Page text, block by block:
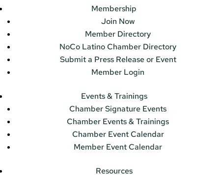
Membership
Join Now
Member Directory
NoCo Latino Chamber Directory
Submit a Press Release or Event
Member Login
Events & Trainings
Chamber Signature Events
Chamber Events & Trainings
Chamber Event Calendar
Member Event Calendar
Resources